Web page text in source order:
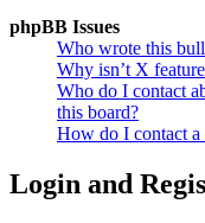
phpBB Issues
Who wrote this
Why isn’t X
Who do I contact
this board?
How do I contact a
Login and